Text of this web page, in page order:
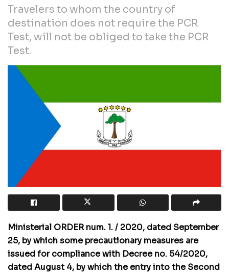
Travelers to whom the country of
destination does not require the PCR
Test, will not be obliged to take the PCR
Test.
Ministerial ORDER num. 1. / 2020, dated September
25, by which some precautionary measures are
issued for compliance with Decree no. 54/2020,
dated August 4, by which the entry into the Second